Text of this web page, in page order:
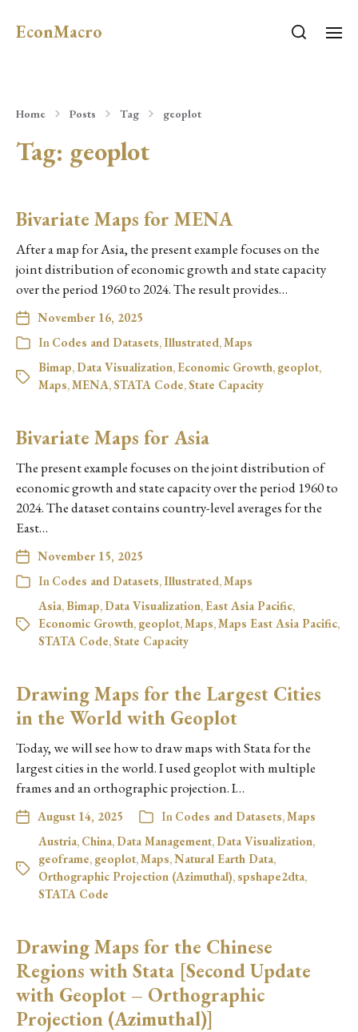
EconMacro
Home Posts Tag geoplot
Tag: geoplot
Bivariate Maps for MENA
After a map for Asia, the present example focuses on the
joint distribution of economic growth and state capacity
over the period 1960 to 2024. The result provides…
November 16, 2025
In Codes and Datasets,Illustrated,Maps
Bimap, Data Visualization, Economic Growth, geoplot,
Maps,MENA,STATA Code,State Capacity
Bivariate Maps for Asia
The present example focuses on the joint distribution of
economic growth and state capacity over the period 1960 to
2024. The dataset contains country-level averages for the
East…
November 15, 2025
In Codes and Datasets,Illustrated,Maps
Asia, Bimap, Data Visualization, East Asia Pacific,
Economic Growth, geoplot,Maps,Maps East Asia Pacific,
STATA Code,State Capacity
Drawing Maps for the Largest Cities
in the World with Geoplot
Today, we will see how to draw maps with Stata for the
largest cities in the world. I used geoplot with multiple
frames and an orthographic projection. I…
August 14, 2025 In Codes and Datasets,Maps
Austria, China, Data Management, Data Visualization,
geoframe, geoplot,Maps,Natural Earth Data,
Orthographic Projection (Azimuthal),spshape2dta,
STATA Code
Drawing Maps for the Chinese
Regions with Stata [Second Update
with Geoplot – Orthographic
Projection (Azimuthal)]